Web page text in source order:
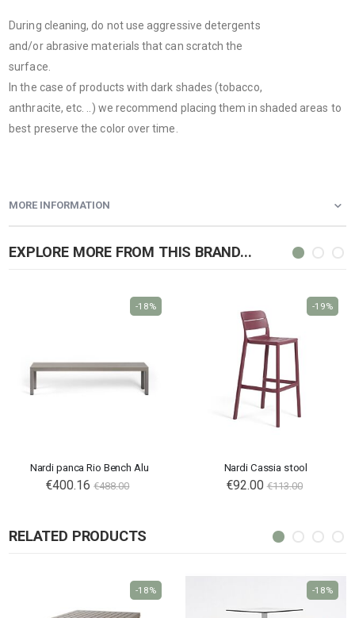
During cleaning, do not use aggressive detergents
and/or abrasive materials that can scratch the
surface.
In the case of products with dark shades (tobacco,
anthracite, etc. ..) we recommend placing them in shaded areas to
best preserve the color over time.
MORE INFORMATION
EXPLORE MORE FROM THIS BRAND...
Nardi panca Rio Bench Alu
€400.16 €488.00
-18%
Nardi Cassia stool
€92.00 €113.00
-19%
RELATED PRODUCTS
-18% -18%